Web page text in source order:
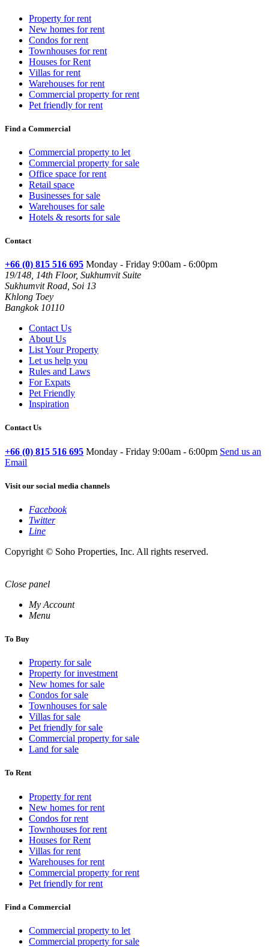
Property for rent
New homes for rent
Condos for rent
Townhouses for rent
Houses for Rent
Villas for rent
Warehouses for rent
Commercial property for rent
Pet friendly for rent
Find a Commercial
Commercial property to let
Commercial property for sale
Office space for rent
Retail space
Businesses for sale
Warehouses for sale
Hotels & resorts for sale
Contact
+66 (0) 815 516 695 Monday - Friday 9:00am - 6:00pm
19/148, 14th Floor, Sukhumvit Suite
Sukhumvit Road, Soi 13
Khlong Toey
Bangkok 10110
Contact Us
About Us
List Your Property
Let us help you
Rules and Laws
For Expats
Pet Friendly
Inspiration
Contact Us
+66 (0) 815 516 695 Monday - Friday 9:00am - 6:00pm Send us an
Email
Visit our social media channels
Facebook
Twitter
Line
Copyright © Soho Properties, Inc. All rights reserved.
Close panel
My Account
Menu
To Buy
Property for sale
Property for investment
New homes for sale
Condos for sale
Townhouses for sale
Villas for sale
Pet friendly for sale
Commercial property for sale
Land for sale
To Rent
Property for rent
New homes for rent
Condos for rent
Townhouses for rent
Houses for Rent
Villas for rent
Warehouses for rent
Commercial property for rent
Pet friendly for rent
Find a Commercial
Commercial property to let
Commercial property for sale